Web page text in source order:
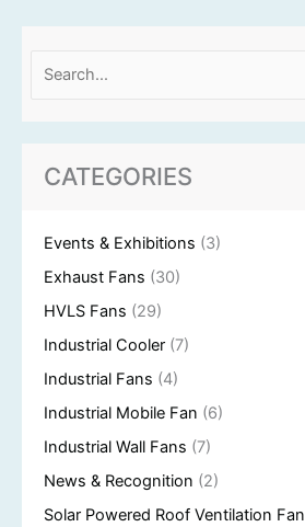
CATEGORIES
Events & Exhibitions (3)
Exhaust Fans (30)
HVLS Fans (29)
Industrial Cooler (7)
Industrial Fans (4)
Industrial Mobile Fan (6)
Industrial Wall Fans (7)
News & Recognition (2)
Solar Powered Roof Ventilation Fan